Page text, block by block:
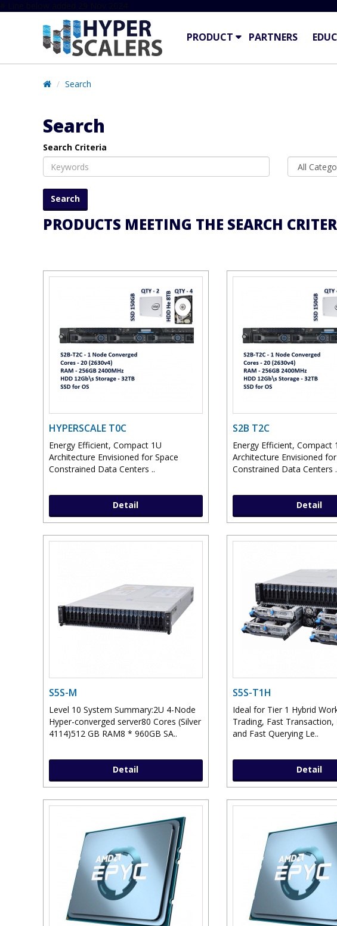
# Line below added 29 Nov 2024
PRODUCT PARTNERS
Search
Search
Search Criteria
PRODUCTS MEETING THE SEARCH
HYPERSCALE T0C
Energy Efficient, Compact 1U
Architecture Envisioned for Space
Constrained Data Centers ..
Detail
S2B T2C
Energy Efficient, Compact
Architecture Envisioned
Constrained Data Centers
Detail
S5S-M
Level 10 System Summary:2U 4-Node
Hyper-converged server80 Cores (Silver
4114)512 GB RAM8 * 960GB SA..
Detail
S5S-T1H
Ideal for Tier 1 Hybrid
Trading, Fast
and Fast Querying Le..
Detail